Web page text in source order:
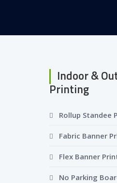
Indoor &
Printing
Rollup Standee
Fabric Banner
Flex Banner
No Parking